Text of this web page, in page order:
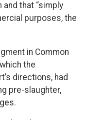
that “simply
purposes, the
in Common
the
directions, had
pre-slaughter,